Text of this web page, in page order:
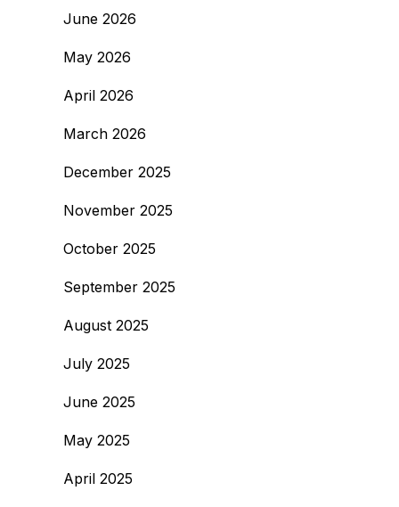
June 2026
May 2026
April 2026
March 2026
December 2025
November 2025
October 2025
September 2025
August 2025
July 2025
June 2025
May 2025
April 2025